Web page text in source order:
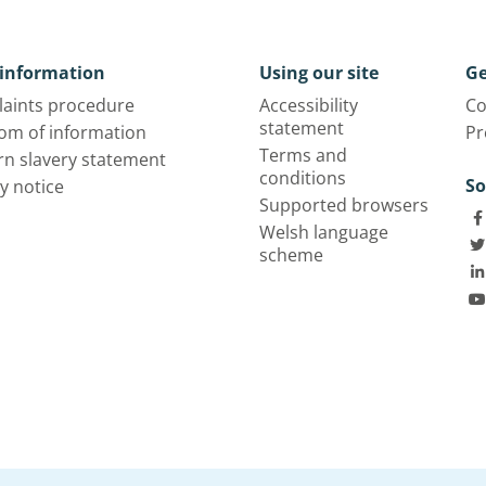
procedure
of information
slavery statement
notice
Using our site
Accessibility
statement
Terms and
conditions
Supported browsers
Welsh language
scheme